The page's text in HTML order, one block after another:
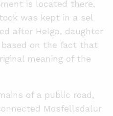
is located there.
was kept in a sel
after Helga, daughter
on the fact that
meaning of the
of a public road,
Mosfellsdalur